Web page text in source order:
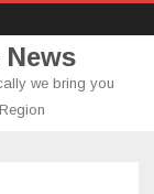
we bring you